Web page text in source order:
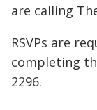
are calling
RSVPs are
completing
2296.